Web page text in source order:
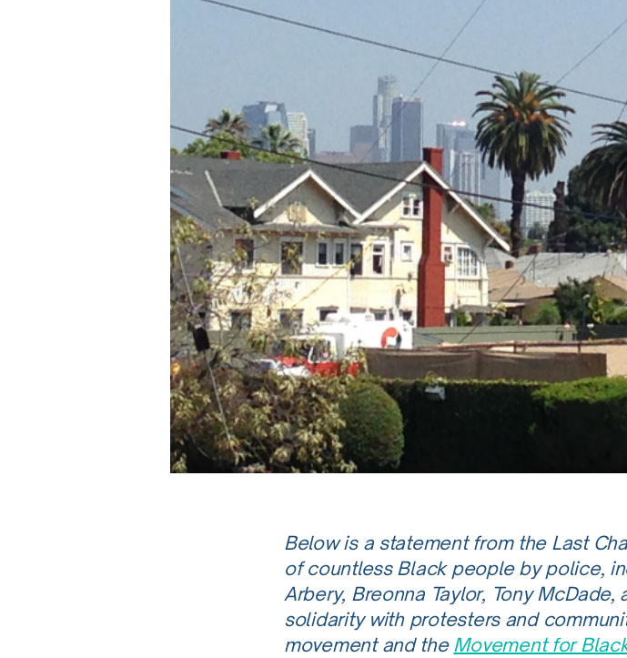
Below is a statement from the Last
of countless Black people by police,
Arbery, Breonna Taylor, Tony
solidarity with protesters and
movement and theMovement for